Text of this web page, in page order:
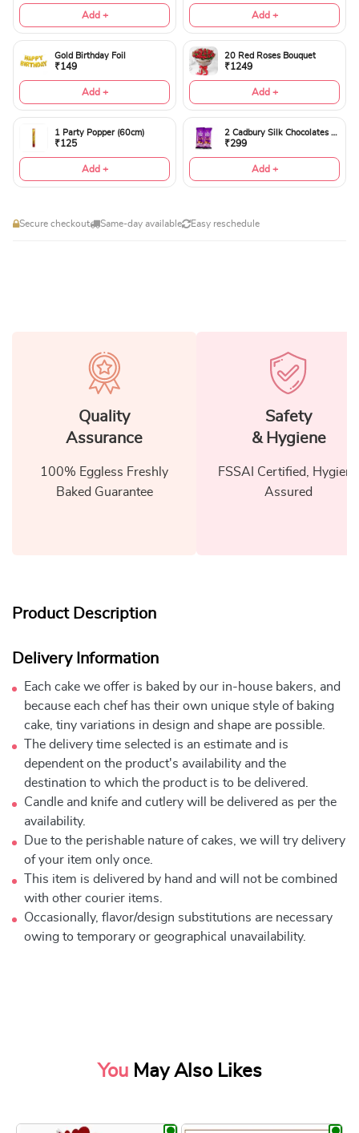
Add + Add +
Gold Birthday Foil
₹149
Add +
20 Red Roses Bouquet
₹1249
Add +
1 Party Popper (60cm)
₹125
Add +
2 Cadbury Silk Chocolates 60gms
₹299
Add +
Secure checkout Same-day available Easy reschedule
Quality
Assurance
100% Eggless Freshly
Baked Guarantee
Safety
& Hygiene
FSSAI Certified, Hygiene
Assured
Product Description
Delivery Information
Each cake we offer is baked by our in-house bakers, and
because each chef has their own unique style of baking
cake, tiny variations in design and shape are possible.
The delivery time selected is an estimate and is
dependent on the product's availability and the
destination to which the product is to be delivered.
Candle and knife and cutlery will be delivered as per the
availability.
Due to the perishable nature of cakes, we will try delivery
of your item only once.
This item is delivered by hand and will not be combined
with other courier items.
Occasionally, flavor/design substitutions are necessary
owing to temporary or geographical unavailability.
You May Also Likes